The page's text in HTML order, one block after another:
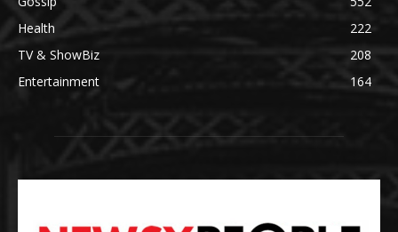
Health
222
TV & ShowBiz
208
Entertainment
164